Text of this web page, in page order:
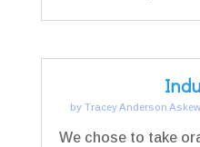
byTracey Anderson Askew
We chose to take